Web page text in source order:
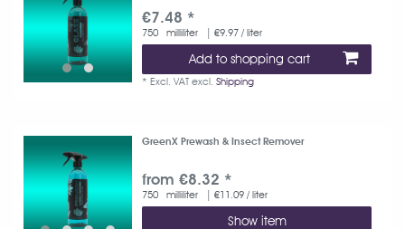
€7.48 *
750 milliliter | €9.97 / liter
Add to shopping cart
*Excl. VAT excl.Shipping
GreenX Prewash & Insect Remover
from €8.32 *
750 milliliter | €11.09 / liter
Show item